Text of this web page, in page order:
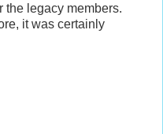
the legacy members.
it was certainly